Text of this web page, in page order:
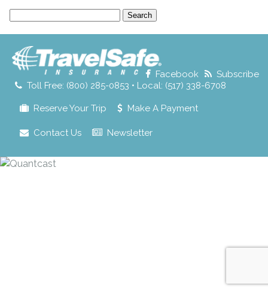
Toll Free: (800) 285-0853 • Local: (517) 338-6708
Facebook Subscribe
Reserve Your Trip Make A Payment
Contact Us Newsletter